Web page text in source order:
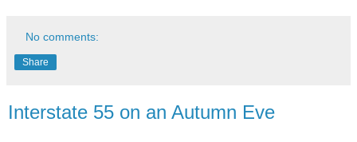
No comments:
Share
Interstate 55 on an Autumn Eve